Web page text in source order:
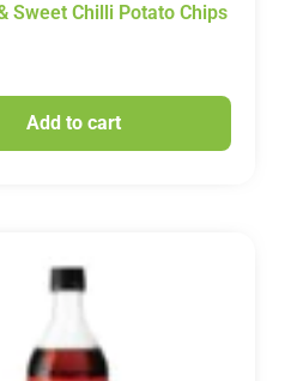
Sweet Chilli Potato Chips
Add to cart